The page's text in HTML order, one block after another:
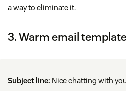
a way to eliminate it.
3. Warm email template
Subject line: Nice chatting with